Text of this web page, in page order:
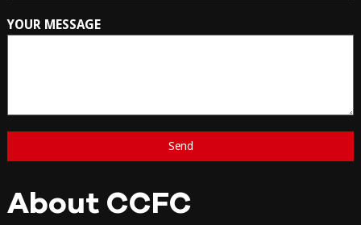
YOUR MESSAGE
About CCFC